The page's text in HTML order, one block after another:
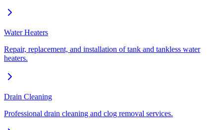
Water Heaters
Repair, replacement, and installation of tank and tankless water
heaters.
Drain Cleaning
Professional drain cleaning and clog removal services.